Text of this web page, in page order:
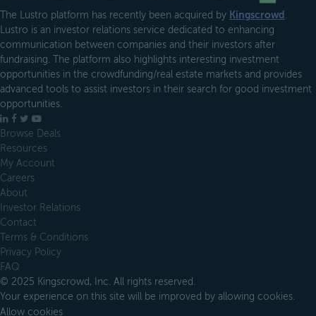
The Lustro platform has recently been acquired by Kingscrowd
Lustro is an investor relations service dedicated to enhancing
communication between companies and their investors after
fundraising. The platform also highlights interesting investment
opportunities in the crowdfunding/real estate markets and provides
advanced tools to assist investors in their search for good investment
opportunities.
LinkedIn
Facebook
X
YouTube
Browse Deals
Resources
My Account
Careers
About
Investor Relations
Contact
Terms & Conditions
Privacy Policy
FAQ
© 2025 Kingscrowd, Inc. All rights reserved.
Your experience on this site will be improved by allowing cookies.
Allow cookies